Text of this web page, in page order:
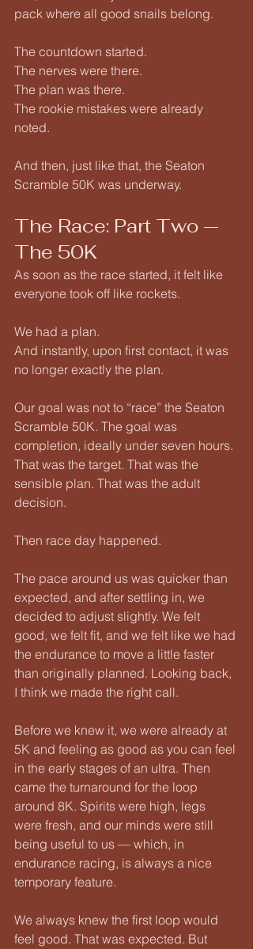
pack where all good snails belong.
The countdown started.
The nerves were there.
The plan was there.
The rookie mistakes were already
noted.
And then, just like that, the Seaton
Scramble 50K was underway.
The Race: Part Two —
The 50K
As soon as the race started, it felt like
everyone took off like rockets.
We had a plan.
And instantly, upon first contact, it was
no longer exactly the plan.
Our goal was not to “race” the Seaton
Scramble 50K. The goal was
completion, ideally under seven hours.
That was the target. That was the
sensible plan. That was the adult
decision.
Then race day happened.
The pace around us was quicker than
expected, and after settling in, we
decided to adjust slightly. We felt
good, we felt fit, and we felt like we had
the endurance to move a little faster
than originally planned. Looking back,
I think we made the right call.
Before we knew it, we were already at
5K and feeling as good as you can feel
in the early stages of an ultra. Then
came the turnaround for the loop
around 8K. Spirits were high, legs
were fresh, and our minds were still
being useful to us — which, in
endurance racing, is always a nice
temporary feature.
We always knew the first loop would
feel good. That was expected. But